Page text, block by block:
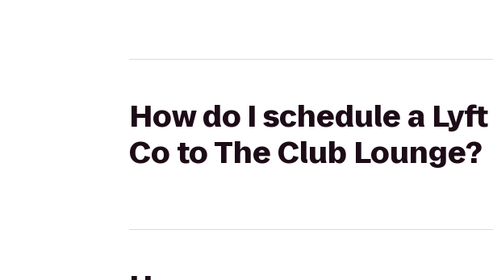
How do I schedule a
Co to The Club Lounge?